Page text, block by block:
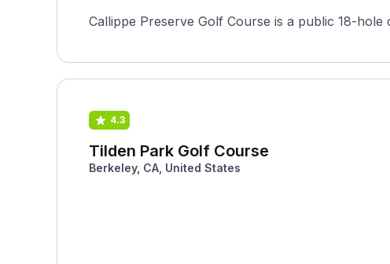
Callippe Preserve Golf Course is a public 18-
4.3
Tilden Park Golf Course
Berkeley, CA, United States